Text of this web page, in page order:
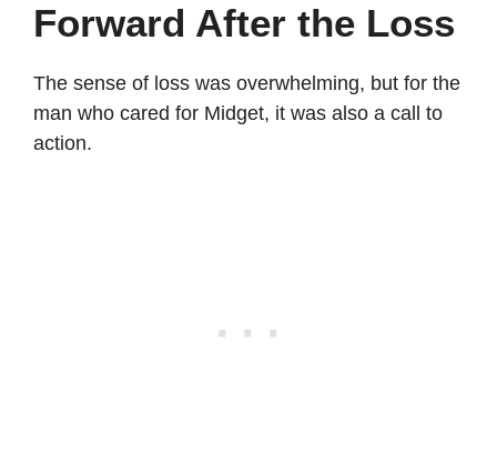
Forward After the Loss
The sense of loss was overwhelming, but for the
man who cared for Midget, it was also a call to
action.